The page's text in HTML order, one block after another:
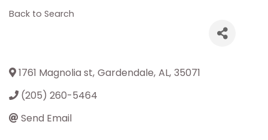
Back to Search
1761 Magnolia st, Gardendale, AL, 35071
(205) 260-5464
Send Email